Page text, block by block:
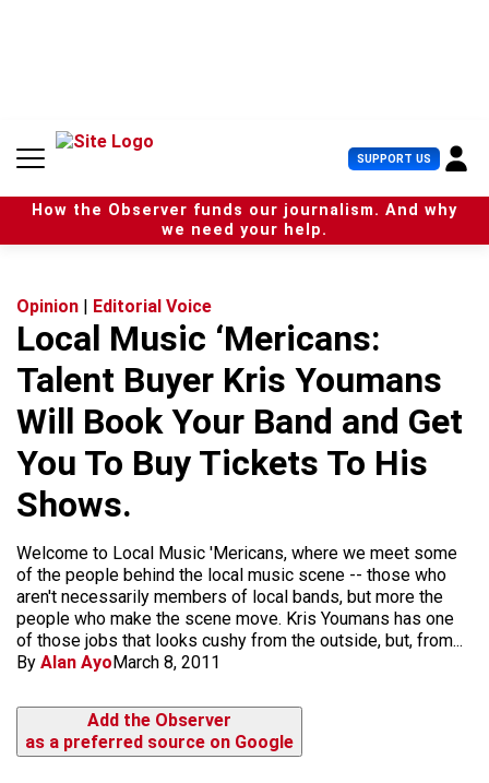
n
SUPPORT US U
s
e
r
How the Observer funds our journalism. And why
we need your help.
Opinion | Editorial Voice
Local Music ‘Mericans:
Talent Buyer Kris Youmans
Will Book Your Band and Get
You To Buy Tickets To His
Shows.
Welcome to Local Music 'Mericans, where we meet some
of the people behind the local music scene -- those who
aren't necessarily members of local bands, but more the
people who make the scene move. Kris Youmans has one
of those jobs that looks cushy from the outside, but, from...
By Alan AyoMarch 8, 2011
Add the Observer
as a preferred source on Google